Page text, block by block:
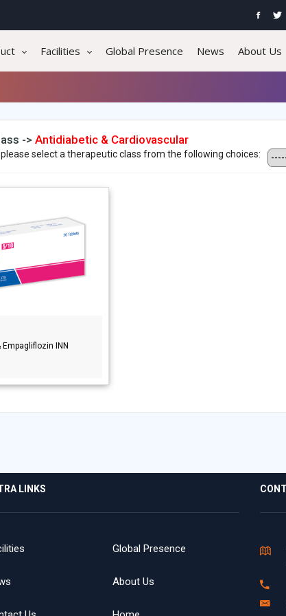
Facilities Global Presence News About Us
-> Antidiabetic & Cardiovascular
select a therapeutic class from the following choices:
Empagliflozin INN
LINKS
Global Presence
About Us